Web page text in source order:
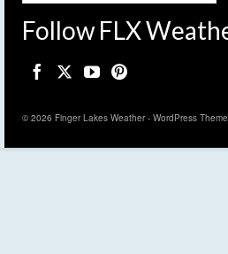
Follow FLX
© 2026 Finger Lakes Weather - WordPress